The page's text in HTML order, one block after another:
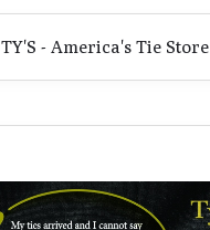
TY'S - America's Tie Store